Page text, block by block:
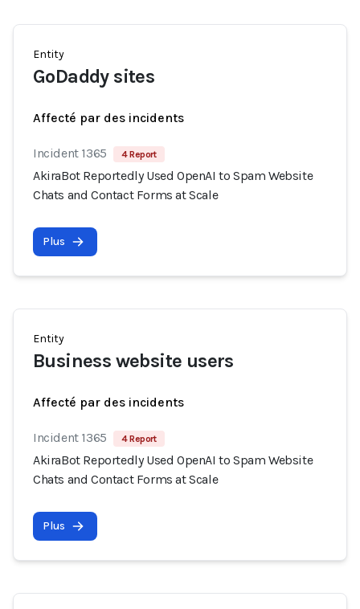
Entity
GoDaddy sites
Affecté par des incidents
Incident 1365 4 Report
AkiraBot Reportedly Used OpenAI to Spam Website
Chats and Contact Forms at Scale
Plus
Entity
Business website users
Affecté par des incidents
Incident 1365 4 Report
AkiraBot Reportedly Used OpenAI to Spam Website
Chats and Contact Forms at Scale
Plus